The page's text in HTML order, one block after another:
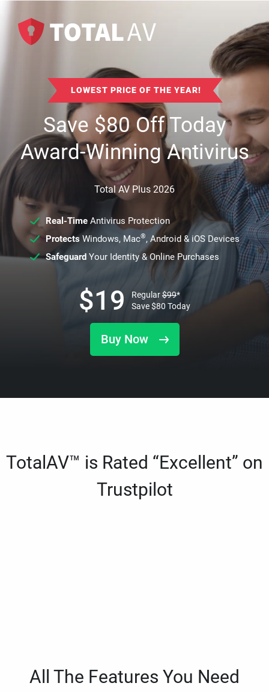
LOWEST PRICE OF THE YEAR!
Save$80Off Today
Award-Winning Antivirus
Total AV Plus 2026
Real-TimeAntivirus Protection
ProtectsWindows, Mac®, Android & iOS Devices
SafeguardYour Identity & Online Purchases
Buy Now
$19 Regular$99*
Save$80 Today
TotalAV™ is Rated “Excellent” on
Trustpilot
All The Features You Need